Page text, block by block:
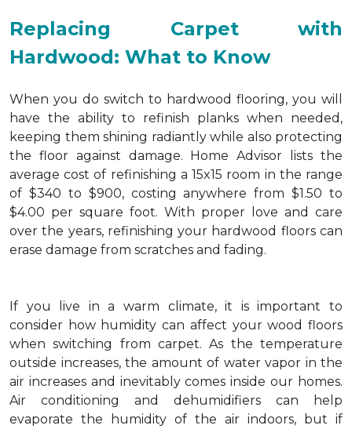
Replacing Carpet with
Hardwood: What to Know
When you do switch to hardwood flooring, you will
have the ability to refinish planks when needed,
keeping them shining radiantly while also protecting
the floor against damage. Home Advisor lists the
average cost of refinishing a 15x15 room in the range
of $340 to $900, costing anywhere from $1.50 to
$4.00 per square foot. With proper love and care
over the years, refinishing your hardwood floors can
erase damage from scratches and fading.
If you live in a warm climate, it is important to
consider how humidity can affect your wood floors
when switching from carpet. As the temperature
outside increases, the amount of water vapor in the
air increases and inevitably comes inside our homes.
Air conditioning and dehumidifiers can help
evaporate the humidity of the air indoors, but if